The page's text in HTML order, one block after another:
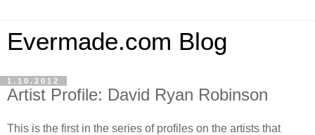
Evermade.com Blog
1.10.2012
Artist Profile: David Ryan Robinson
This is the first in the series of profiles on the artists that